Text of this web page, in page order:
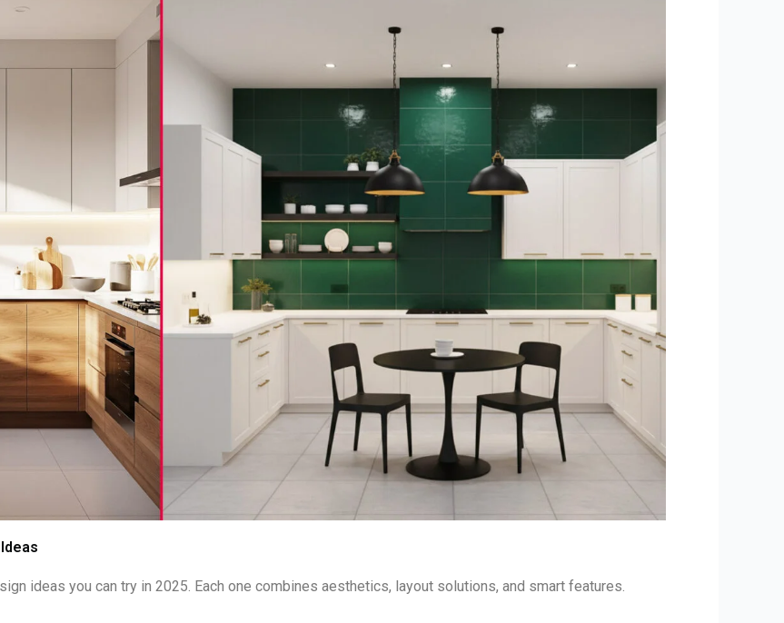
ideas you can try in 2025. Each one combines aesthetics, layout solutions, and smart features.